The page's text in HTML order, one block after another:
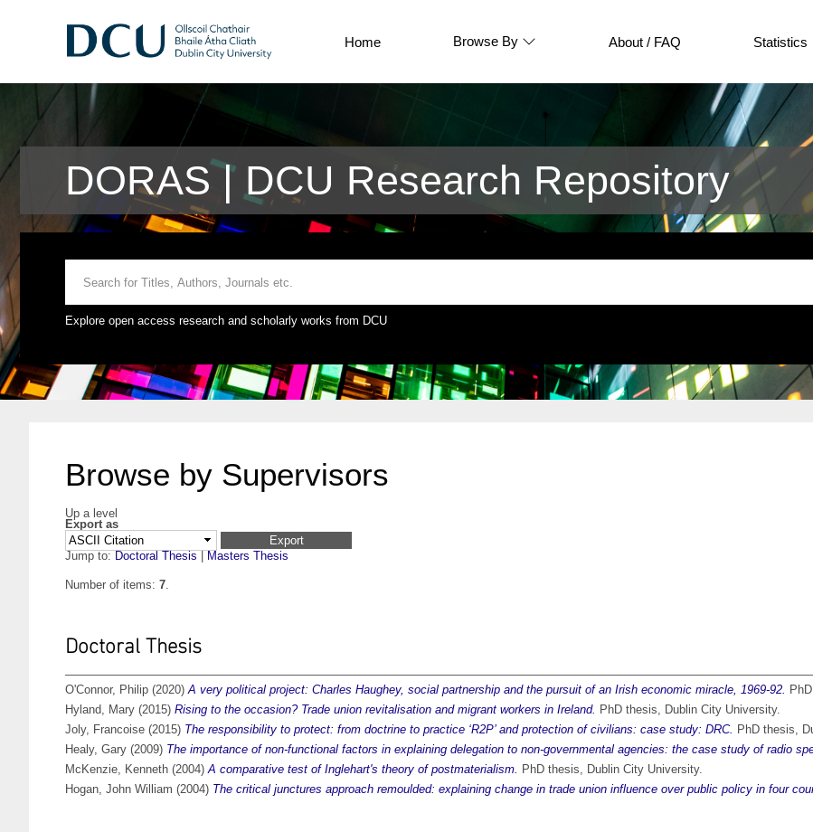
Home Browse By About / FAQ Statistics
DORAS | DCU Research Repository
Explore open access research and scholarly works from DCU
Browse by Supervisors
Up a level
Export as
Jump to: Doctoral Thesis Masters Thesis
Number of items: 7.
Doctoral Thesis
O'Connor, Philip (2020)A very political project: Charles Haughey, social partnership and the pursuit of an Irish economic miracle, 1969-92.
Hyland, Mary (2015) Rising to the occasion? Trade union revitalisation and migrant workers in Ireland. PhD thesis, Dublin City University.
Joly, Francoise (2015) The responsibility to protect: from doctrine to practice ‘R2P’ and protection of civilians: case study: DRC. PhD thesis,
Healy, Gary (2009) The importance of non-functional factors in explaining delegation to non-governmental agencies: the case study of radio
McKenzie, Kenneth (2004)A comparative test of Inglehart's theory of postmaterialism. PhD thesis, Dublin City University.
Hogan, John William (2004) The critical junctures approach remoulded: explaining change in trade union influence over public policy in four